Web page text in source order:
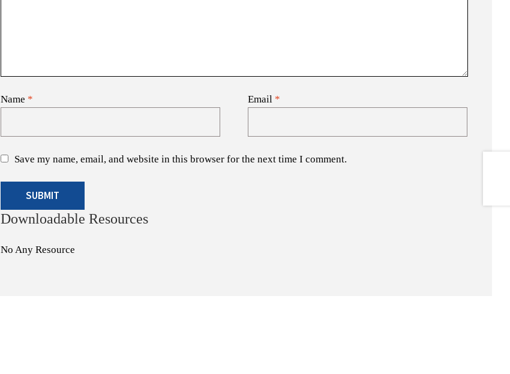
Name * Email *
Save my name, email, and website in this browser for the next time I comment.
Downloadable Resources
No Any Resource